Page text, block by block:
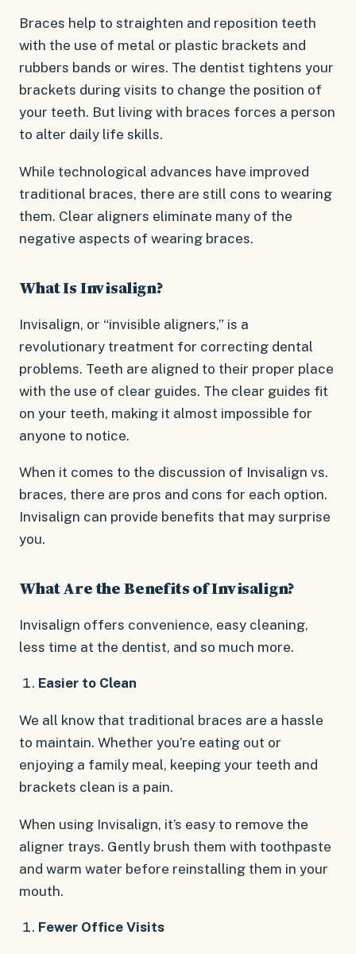
Braces help to straighten and reposition teeth
with the use of metal or plastic brackets and
rubbers bands or wires. The dentist tightens your
brackets during visits to change the position of
your teeth. But living with braces forces a person
to alter daily life skills.
While technological advances have improved
traditional braces, there are still cons to wearing
them. Clear aligners eliminate many of the
negative aspects of wearing braces.
What Is Invisalign?
Invisalign, or “invisible aligners,” is a
revolutionary treatment for correcting dental
problems. Teeth are aligned to their proper place
with the use of clear guides. The clear guides fit
on your teeth, making it almost impossible for
anyone to notice.
When it comes to the discussion of Invisalign vs.
braces, there are pros and cons for each option.
Invisalign can provide benefits that may surprise
you.
What Are the Benefits of Invisalign?
Invisalign offers convenience, easy cleaning,
less time at the dentist, and so much more.
Easier to Clean
We all know that traditional braces are a hassle
to maintain. Whether you’re eating out or
enjoying a family meal, keeping your teeth and
brackets clean is a pain.
When using Invisalign, it’s easy to remove the
aligner trays. Gently brush them with toothpaste
and warm water before reinstalling them in your
mouth.
Fewer Office Visits